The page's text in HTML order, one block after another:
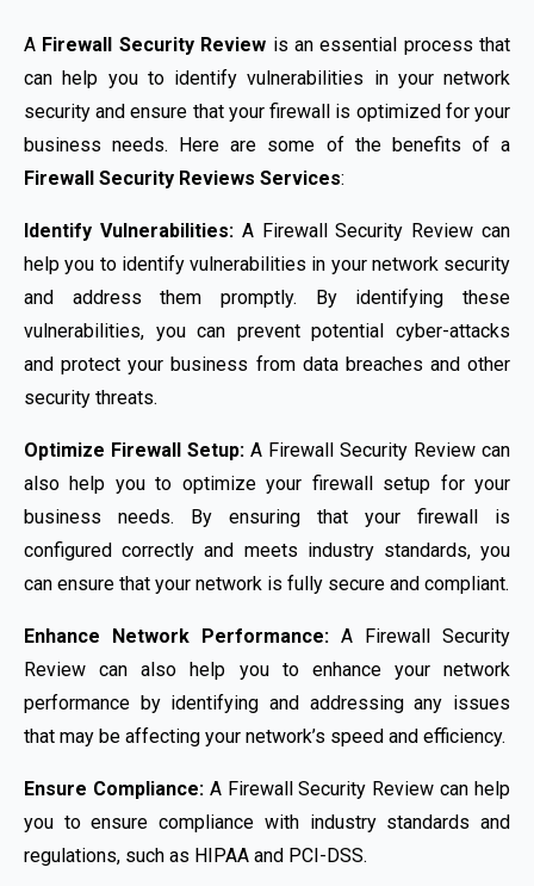
A Firewall Security Review is an essential process that
can help you to identify vulnerabilities in your network
security and ensure that your firewall is optimized for your
business needs. Here are some of the benefits of a
Firewall Security Reviews Services:
Identify Vulnerabilities:A Firewall Security Review can
help you to identify vulnerabilities in your network security
and address them promptly. By identifying these
vulnerabilities, you can prevent potential cyber-attacks
and protect your business from data breaches and other
security threats.
Optimize Firewall Setup: A Firewall Security Review can
also help you to optimize your firewall setup for your
business needs. By ensuring that your firewall is
configured correctly and meets industry standards, you
can ensure that your network is fully secure and compliant.
Enhance Network Performance: A Firewall Security
Review can also help you to enhance your network
performance by identifying and addressing any issues
that may be affecting your network’s speed and efficiency.
Ensure Compliance:A Firewall Security Review can help
you to ensure compliance with industry standards and
regulations, such as HIPAA and PCI-DSS.